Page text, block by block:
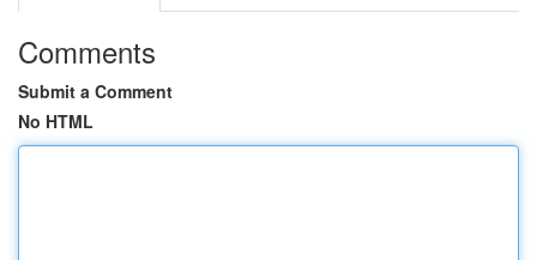
Comments
Submit a Comment
No HTML